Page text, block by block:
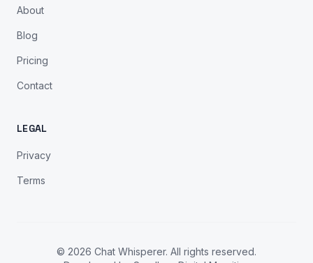
About
Blog
Pricing
Contact
LEGAL
Privacy
Terms
© 2026 Chat Whisperer. All rights reserved.